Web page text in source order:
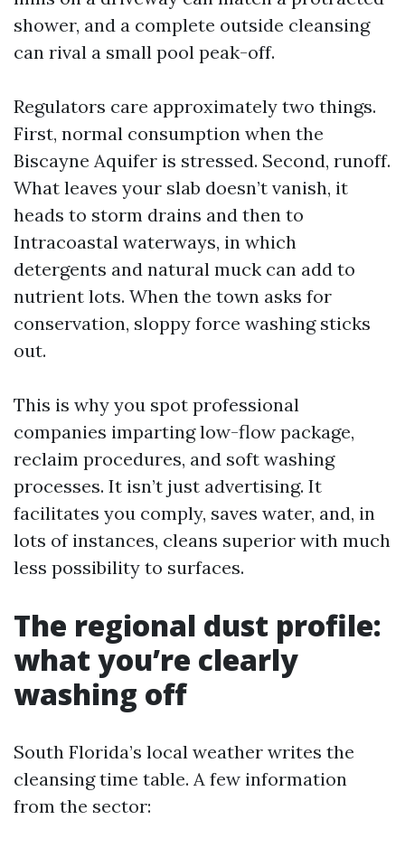
shower, and a complete outside cleansing
can rival a small pool peak-off.
Regulators care approximately two things.
First, normal consumption when the
Biscayne Aquifer is stressed. Second, runoff.
What leaves your slab doesn’t vanish, it
heads to storm drains and then to
Intracoastal waterways, in which
detergents and natural muck can add to
nutrient lots. When the town asks for
conservation, sloppy force washing sticks
out.
This is why you spot professional
companies imparting low-flow package,
reclaim procedures, and soft washing
processes. It isn’t just advertising. It
facilitates you comply, saves water, and, in
lots of instances, cleans superior with much
less possibility to surfaces.
The regional dust profile:
what you’re clearly
washing off
South Florida’s local weather writes the
cleansing time table. A few information
from the sector: